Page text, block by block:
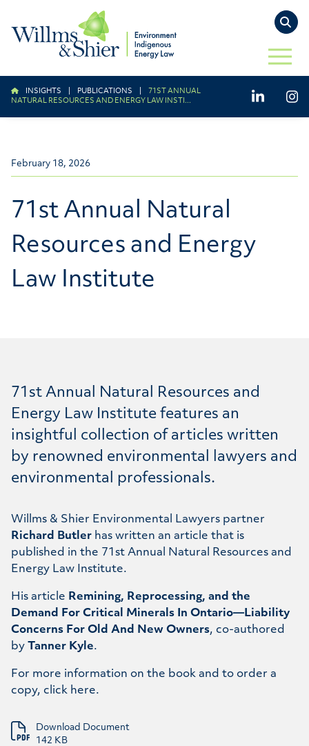
OPEN
INSIGHTS PUBLICATIONS
71ST ANNUAL
NATURAL RESOURCES AND ENERGY LAW INSTI...
February 18, 2026
71st Annual Natural
Resources and Energy
Law Institute
71st Annual Natural Resources and
Energy Law Institute features an
insightful collection of articles written
by renowned environmental lawyers and
environmental professionals.
Willms & Shier Environmental Lawyers partner
Richard Butler has written an article that is
published in the 71st Annual Natural Resources and
Energy Law Institute.
His article Remining, Reprocessing, and the
Demand For Critical Minerals In Ontario—Liability
Concerns For Old And New Owners, co-authored
by
Tanner Kyle.
For more information on the book and to order a
copy, click here.
Download Document
142 KB